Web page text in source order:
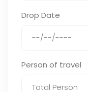
Drop Date
Person of travel